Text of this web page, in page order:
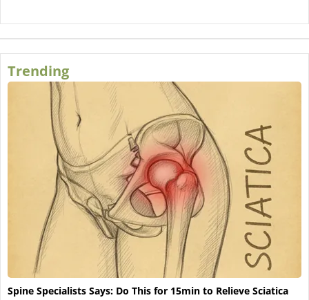
Trending
Spine Specialists Says: Do This for 15min to Relieve Sciatica